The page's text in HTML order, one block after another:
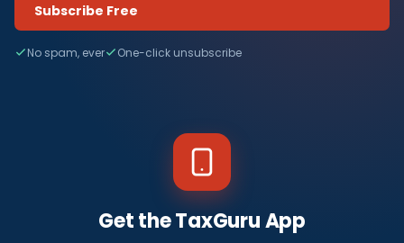
Subscribe Free
No spam, ever One-click unsubscribe
Get the TaxGuru App